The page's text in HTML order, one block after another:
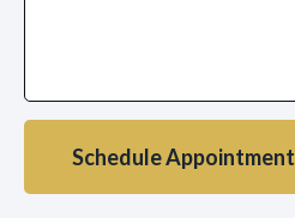
Schedule Appointment